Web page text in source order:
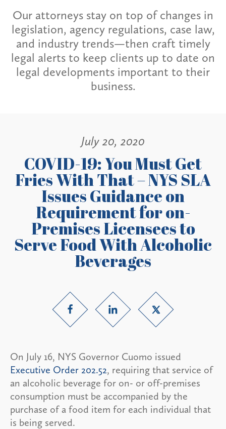
Our attorneys stay on top of changes in
legislation, agency regulations, case law,
and industry trends—then craft timely
legal alerts to keep clients up to date on
legal developments important to their
business.
July 20, 2020
COVID-19: You Must Get
Fries With That – NYS SLA
Issues Guidance on
Requirement for on-
Premises Licensees to
Serve Food With Alcoholic
Beverages
On July 16, NYS Governor Cuomo issued
Executive Order 202.52, requiring that service of
an alcoholic beverage for on- or off-premises
consumption must be accompanied by the
purchase of a food item for each individual that
is being served.